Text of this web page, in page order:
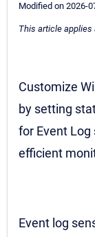
Modified on 2026-
This article applies
Customize
by setting
for Event Log
efficient
Event log